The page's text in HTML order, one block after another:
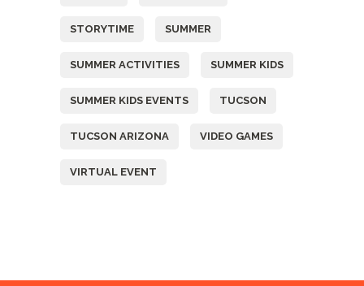
STORYTIME SUMMER
SUMMER ACTIVITIES SUMMER KIDS
SUMMER KIDS EVENTS TUCSON
TUCSON ARIZONA VIDEO GAMES
VIRTUAL EVENT